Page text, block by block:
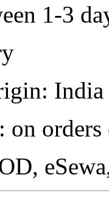
1-3
India
on